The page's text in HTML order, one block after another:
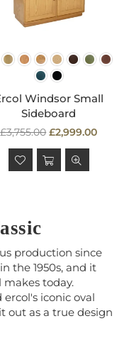
Windsor Small
Sideboard
Regular
price
£3,755.00 £2,999.00
production since
the 1950s, and it
today.
iconic oval
out as a true design